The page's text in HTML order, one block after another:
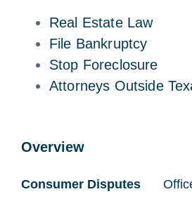
Real Estate Law
File Bankruptcy
Stop Foreclosure
Attorneys Outside
Overview
Consumer Disputes